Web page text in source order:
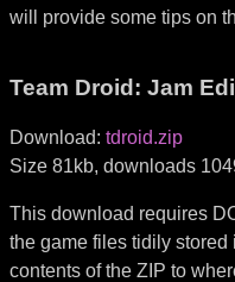
will provide some tips on
Team Droid: Jam
Download: tdroid.zip
Size 81kb, downloads
This download requires
the game files tidily stored
contents of the ZIP to